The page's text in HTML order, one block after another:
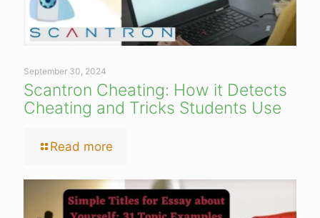
September 30, 2024
Scantron Cheating: How it Detects
Cheating and Tricks Students Use
Read more